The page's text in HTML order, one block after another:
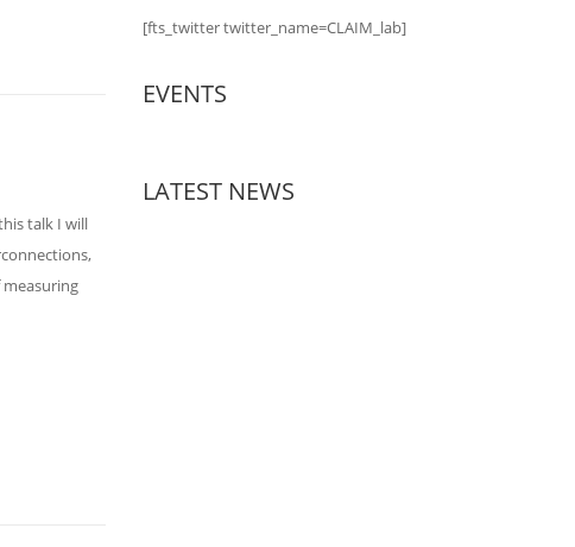
talk I will
[fts_twitter twitter_name=CLAIM_lab]
EVENTS
LATEST NEWS